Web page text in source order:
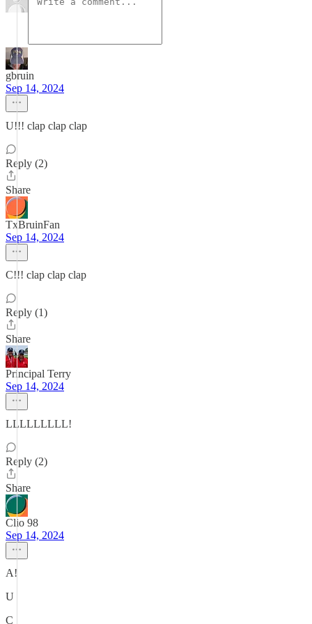
gbruin
Sep 14, 2024
U!!! clap clap clap
Reply (2)
Share
TxBruinFan
Sep 14, 2024
C!!! clap clap clap
Reply (1)
Share
Principal Terry
Sep 14, 2024
LLLLLLLLL!
Reply (2)
Share
Clio 98
Sep 14, 2024
A!
U
C